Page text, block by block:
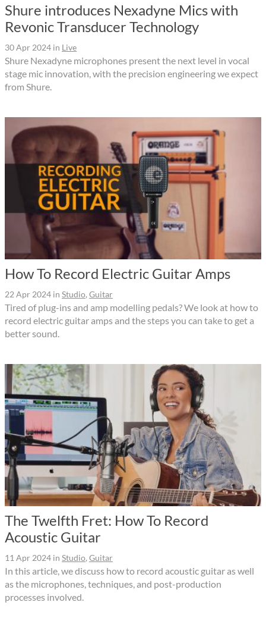
Shure introduces Nexadyne Mics with
Revonic Transducer Technology
30 Apr 2024 in Live
Shure Nexadyne microphones present the next level in vocal
stage mic innovation, with the precision engineering we expect
from Shure.
How To Record Electric Guitar Amps
22 Apr 2024 in Studio, Guitar
Tired of plug-ins and amp modelling pedals? We look at how to
record electric guitar amps and the steps you can take to get a
better sound.
The Twelfth Fret: How To Record
Acoustic Guitar
11 Apr 2024 in Studio, Guitar
In this article, we discuss how to record acoustic guitar as well
as the microphones, techniques, and post-production
processes involved.